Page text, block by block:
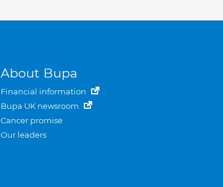
About Bupa
Financial information
Bupa UK newsroom
Cancer promise
Our leaders